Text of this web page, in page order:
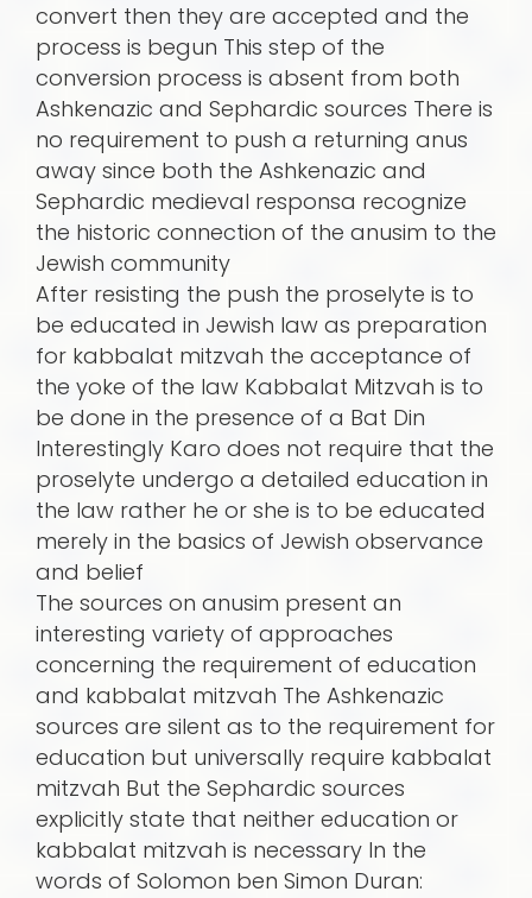
convert then they are accepted and the
process is begun This step of the
conversion process is absent from both
Ashkenazic and Sephardic sources There is
no requirement to push a returning anus
away since both the Ashkenazic and
Sephardic medieval responsa recognize
the historic connection of the anusim to the
Jewish community
After resisting the push the proselyte is to
be educated in Jewish law as preparation
for kabbalat mitzvah the acceptance of
the yoke of the law Kabbalat Mitzvah is to
be done in the presence of a Bat Din
Interestingly Karo does not require that the
proselyte undergo a detailed education in
the law rather he or she is to be educated
merely in the basics of Jewish observance
and belief
The sources on anusim present an
interesting variety of approaches
concerning the requirement of education
and kabbalat mitzvah The Ashkenazic
sources are silent as to the requirement for
education but universally require kabbalat
mitzvah But the Sephardic sources
explicitly state that neither education or
kabbalat mitzvah is necessary In the
words of Solomon ben Simon Duran: